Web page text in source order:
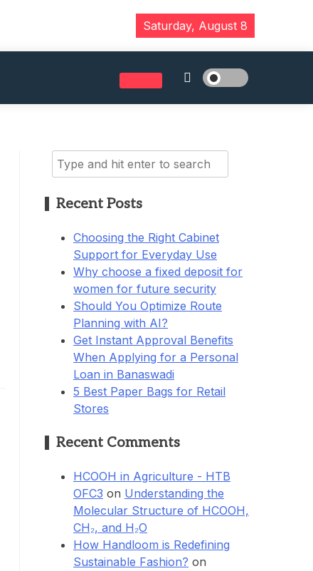
Saturday, August 8
Search
for:
Recent Posts
Choosing the Right Cabinet
Support for Everyday Use
Why choose a fixed deposit for
women for future security
Should You Optimize Route
Planning with AI?
Get Instant Approval Benefits
When Applying for a Personal
Loan in Banaswadi
5 Best Paper Bags for Retail
Stores
Recent Comments
HCOOH in Agriculture - HTB
OFC3 on Understanding the
Molecular Structure of HCOOH,
CH₂, and H₂O
How Handloom is Redefining
Sustainable Fashion? on